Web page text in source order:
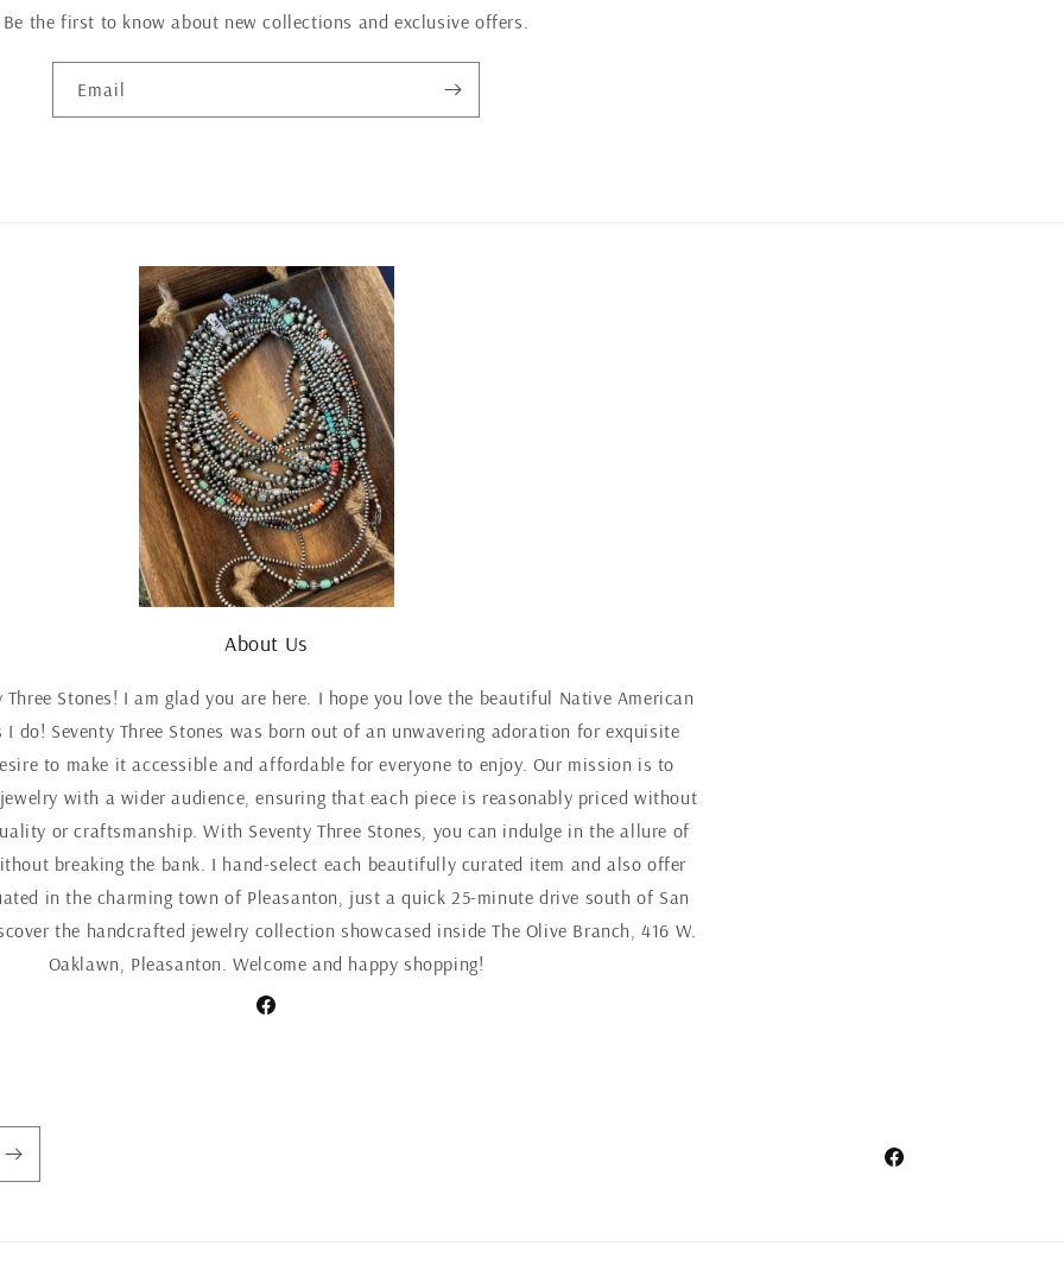
Be the first to know about new collections and exclusive offers.
Email
About Us
Three Stones! I am glad you are here. I hope you love the beautiful Native American
I do! Seventy Three Stones was born out of an unwavering adoration for exquisite
to make it accessible and affordable for everyone to enjoy. Our mission is to
with a wider audience, ensuring that each piece is reasonably priced without
or craftsmanship. With Seventy Three Stones, you can indulge in the allure of
breaking the bank. I hand-select each beautifully curated item and also offer
in the charming town of Pleasanton, just a quick 25-minute drive south of San
the handcrafted jewelry collection showcased inside The Olive Branch, 416 W.
Oaklawn, Pleasanton. Welcome and happy shopping!
Facebook
Facebook